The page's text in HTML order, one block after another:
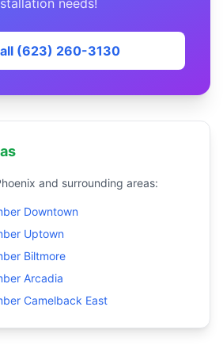
needs!
(623) 260-3130
and surrounding areas:
Downtown
Uptown
Biltmore
Arcadia
Camelback East